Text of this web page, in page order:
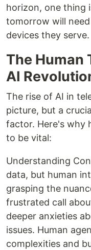
horizon, one thing
tomorrow will
devices they serve.
The Human
AI
The rise of AI in
picture, but a
factor. Here's why
to be vital:
Understanding
data, but human
grasping the
frustrated call
deeper anxieties
issues. Human
complexities and